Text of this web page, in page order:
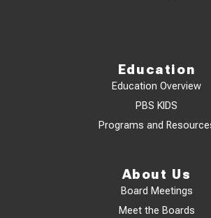
Education
Education Overview
PBS KIDS
Programs and
About Us
Board Meetings
Meet the Boards